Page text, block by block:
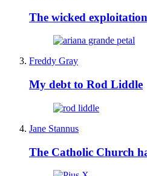
The wicked
Freddy Gray
My debt to Rod Liddle
Jane Stannus
The Catholic Church